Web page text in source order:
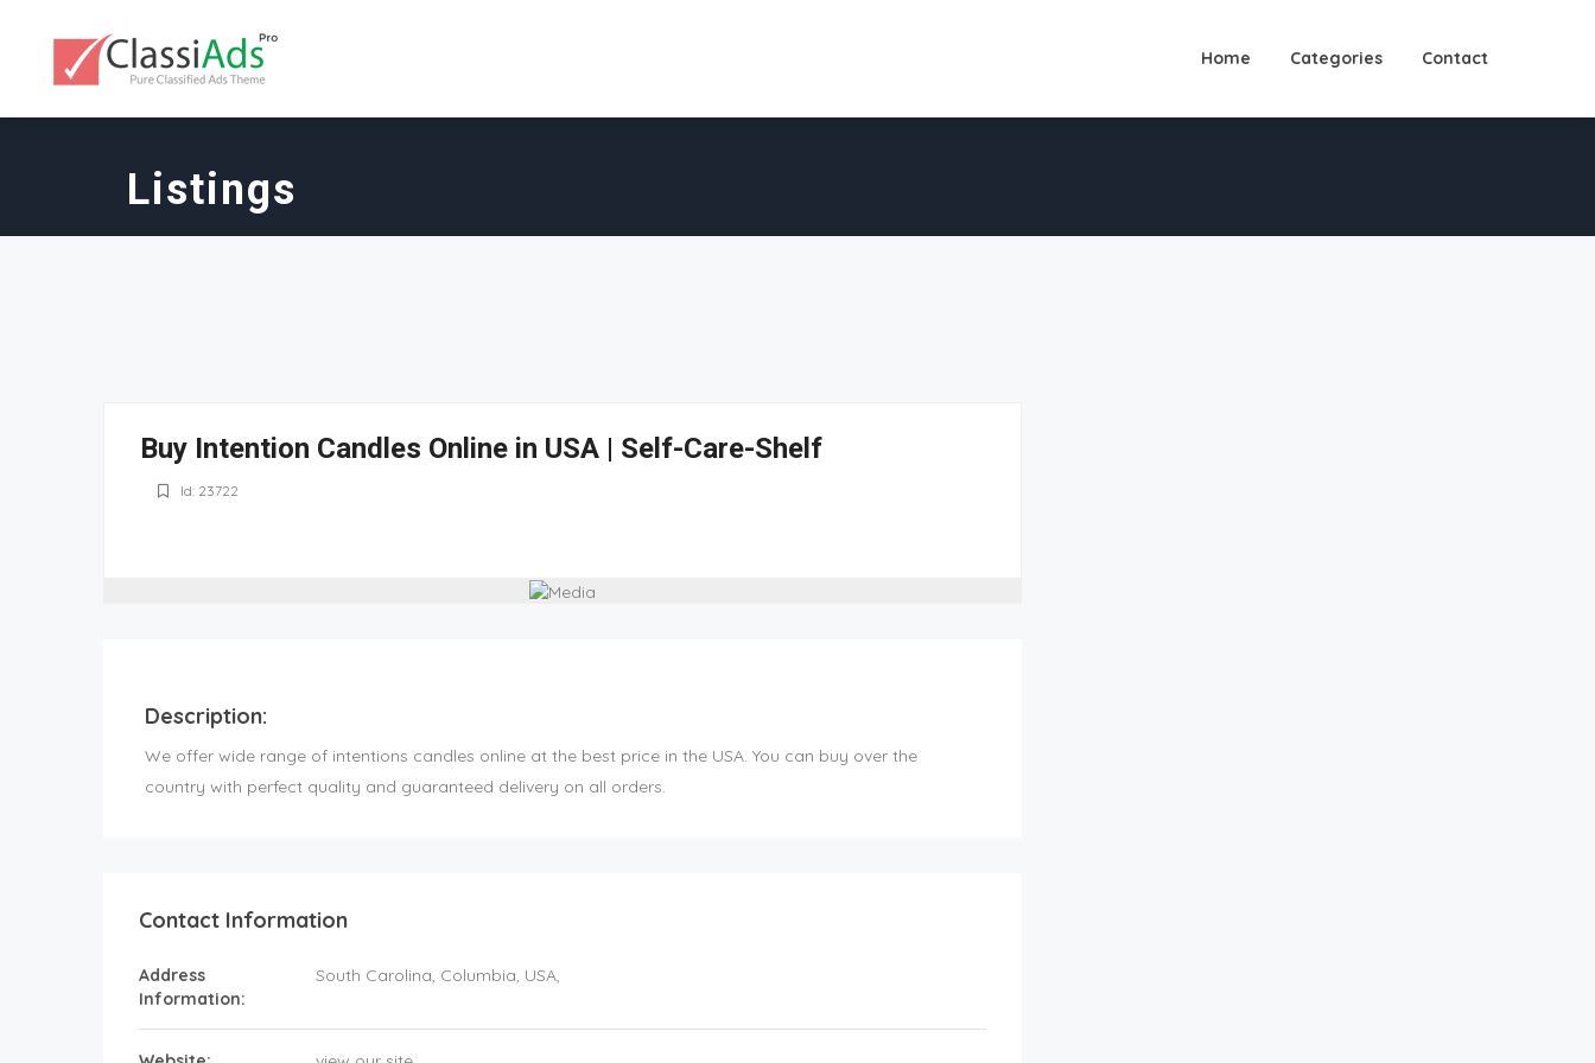
Home Categories Contact
Listings
Buy Intention Candles Online in USA | Self-Care-Shelf
Id: 23722
Description:
We offer wide range of intentions candles online at the best price in the USA. You can buy over the
country with perfect quality and guaranteed delivery on all orders.
Contact Information
Address
Information:
South Carolina, Columbia, USA,